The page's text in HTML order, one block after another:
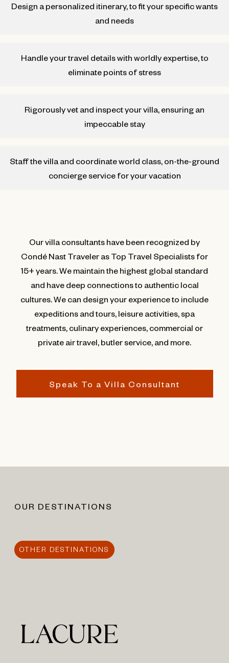
Design a personalized itinerary, to fit your specific wants
and needs
Handle your travel details with worldly expertise, to
eliminate points of stress
Rigorously vet and inspect your villa, ensuring an
impeccable stay
Staff the villa and coordinate world class, on-the-ground
concierge service for your vacation
Our villa consultants have been recognized by
Condé Nast Traveler as Top Travel Specialists for
15+ years. We maintain the highest global standard
and have deep connections to authentic local
cultures. We can design your experience to include
expeditions and tours, leisure activities, spa
treatments, culinary experiences, commercial or
private air travel, butler service, and more.
Speak To a Villa Consultant
OUR DESTINATIONS
OTHER DESTINATIONS